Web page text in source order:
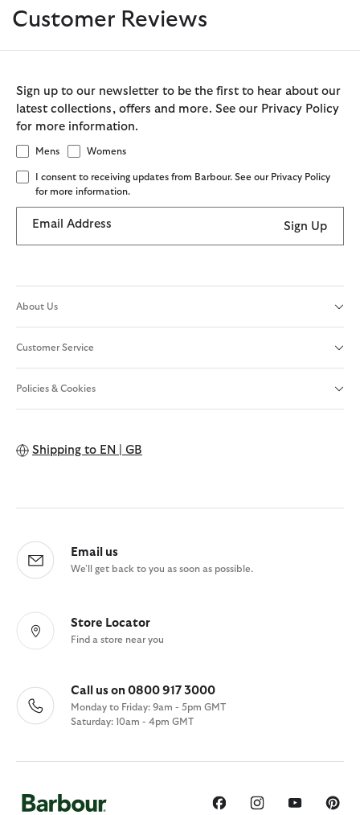
Customer Reviews
Sign up to our newsletter to be the first to hear about our
latest collections, offers and more. See our Privacy Policy
for more information.
Mens Womens
I consent to receiving updates from Barbour. See our Privacy Policy
for more information.
Email Address Sign Up
About Us
Customer Service
Policies & Cookies
Shipping to EN | GB
Email us
We'll get back to you as soon as possible.
Store Locator
Find a store near you
Call us on 0800 917 3000
Monday to Friday: 9am - 5pm GMT
Saturday: 10am - 4pm GMT